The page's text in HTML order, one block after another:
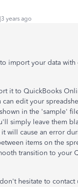
years ago
import your data
it to QuickBooks
edit your
in the 'sample'
simply leave them
it will cause an error
items on the
transition to your
hesitate to